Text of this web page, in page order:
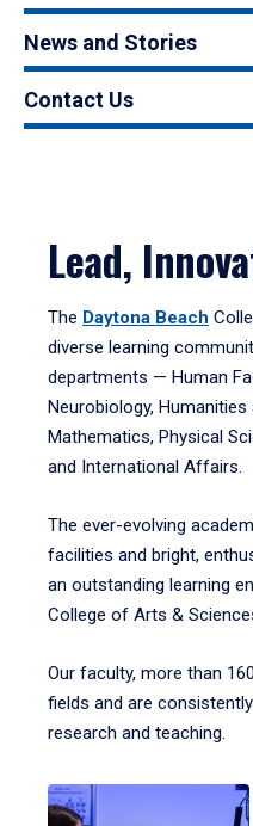
News and Stories
Contact Us
Lead,
The Daytona Beach
diverse learning
departments — Human
Neurobiology,
Mathematics, Physical
and International Affairs.
The ever-evolving
facilities and bright,
an outstanding learning
College of Arts &
Our faculty, more than
fields and are
research and teaching.